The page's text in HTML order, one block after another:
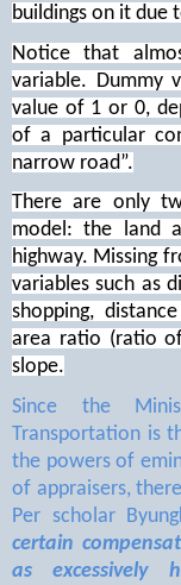
buildings on it due
Notice that
variable. Dummy
value of 1 or 0,
of a particular
narrow road”.
There are only
model: the land
highway. Missing
variables such as
shopping,
area ratio (ratio
slope.
Since the
Transportation is
the powers of
of appraisers,
Per scholar
certain
as excessively